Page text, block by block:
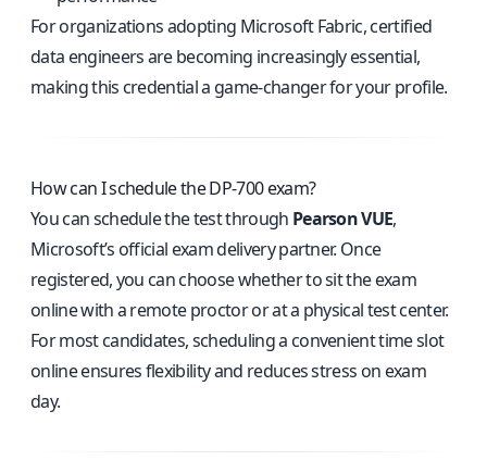
For organizations adopting Microsoft Fabric, certified
data engineers are becoming increasingly essential,
making this credential a game-changer for your profile.
How can I schedule the DP-700 exam?
You can schedule the test through Pearson VUE,
Microsoft’s official exam delivery partner. Once
registered, you can choose whether to sit the exam
online with a remote proctor or at a physical test center.
For most candidates, scheduling a convenient time slot
online ensures flexibility and reduces stress on exam
day.